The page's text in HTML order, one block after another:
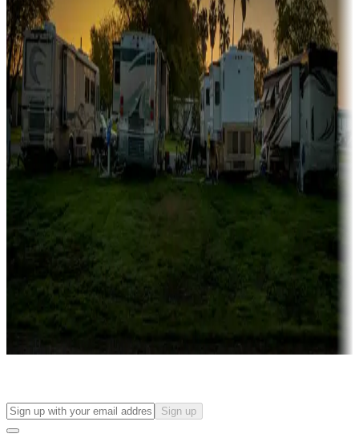
Campgrounds catering to families
Rentals & glamping
Campgrounds with on-site rentals, cabins, lodges, tiny houses and
more
Lots & park models
Campgrounds with lots or park models for sale
Campgrounds or locations with or near casinos
Attractions & entertainment
Things to see and do, golfing and more
Long-term stays
Find your ideal spot to stay awhile — for a season or longer.
Sign up